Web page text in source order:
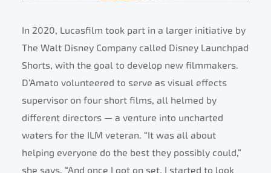
In 2020, Lucasfilm took part in a larger initiative by
The Walt Disney Company called Disney Launchpad
Shorts, with the goal to develop new filmmakers.
D’Amato volunteered to serve as visual effects
supervisor on four short films, all helmed by
different directors — a venture into uncharted
waters for the ILM veteran. “It was all about
helping everyone do the best they possibly could,”
she says. “And once I got on set, I started to look